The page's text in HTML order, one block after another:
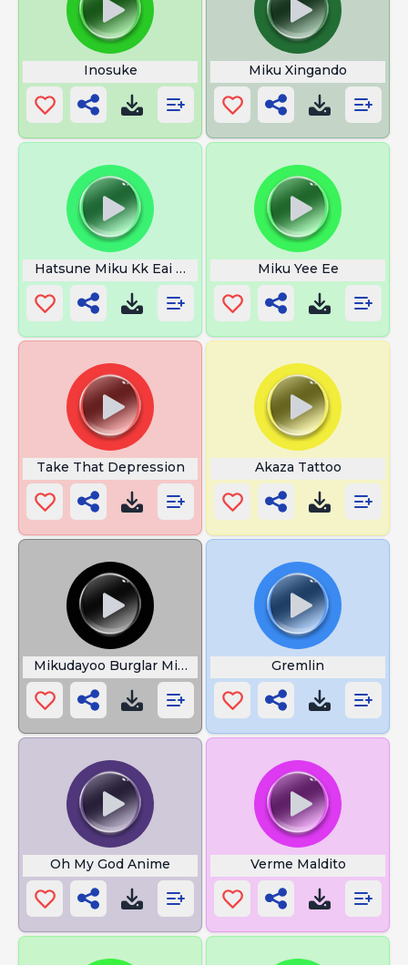
Inosuke Miku Xingando
Hatsune Miku Kk Eai Men Miku Yee Ee
Take That Depression Akaza Tattoo
Mikudayoo Burglar Mikudayo Gremlin
Oh My God Anime Verme Maldito